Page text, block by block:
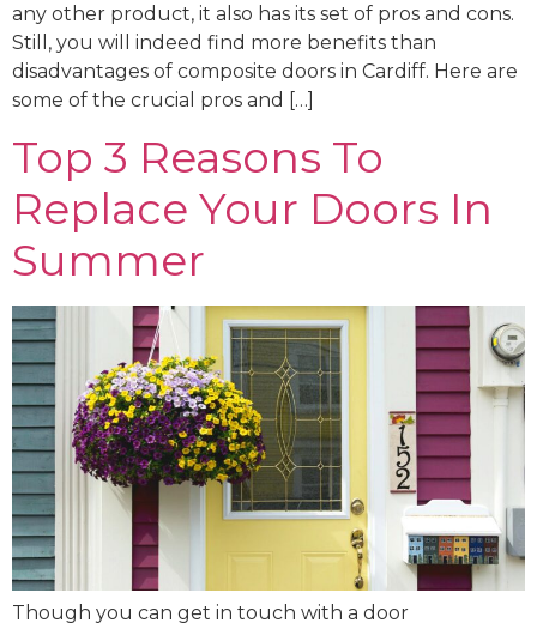
any other product, it also has its set of pros and cons.
Still, you will indeed find more benefits than
disadvantages of composite doors in Cardiff. Here are
some of the crucial pros and […]
Top 3 Reasons To
Replace Your Doors In
Summer
Though you can get in touch with a door